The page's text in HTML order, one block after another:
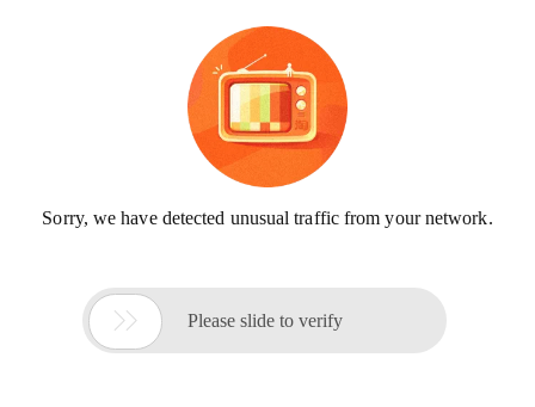
Sorry, we have detected unusual traffic from your network.
 Please slide to verify